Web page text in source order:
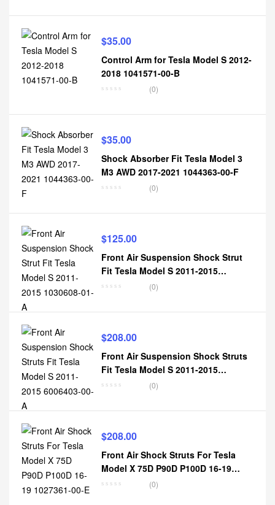
$35.00
Control Arm for Tesla Model S 2012-
2018 1041571-00-B
(0)
$35.00
Shock Absorber Fit Tesla Model 3
M3 AWD 2017-2021 1044363-00-F
(0)
$125.00
Front Air Suspension Shock Strut
Fit Tesla Model S 2011-2015
1030608-01-A
(0)
$208.00
Front Air Suspension Shock Struts
Fit Tesla Model S 2011-2015
6006403-00-A
(0)
$208.00
Front Air Shock Struts For Tesla
Model X 75D P90D P100D 16-19
1027361-00-E
(0)